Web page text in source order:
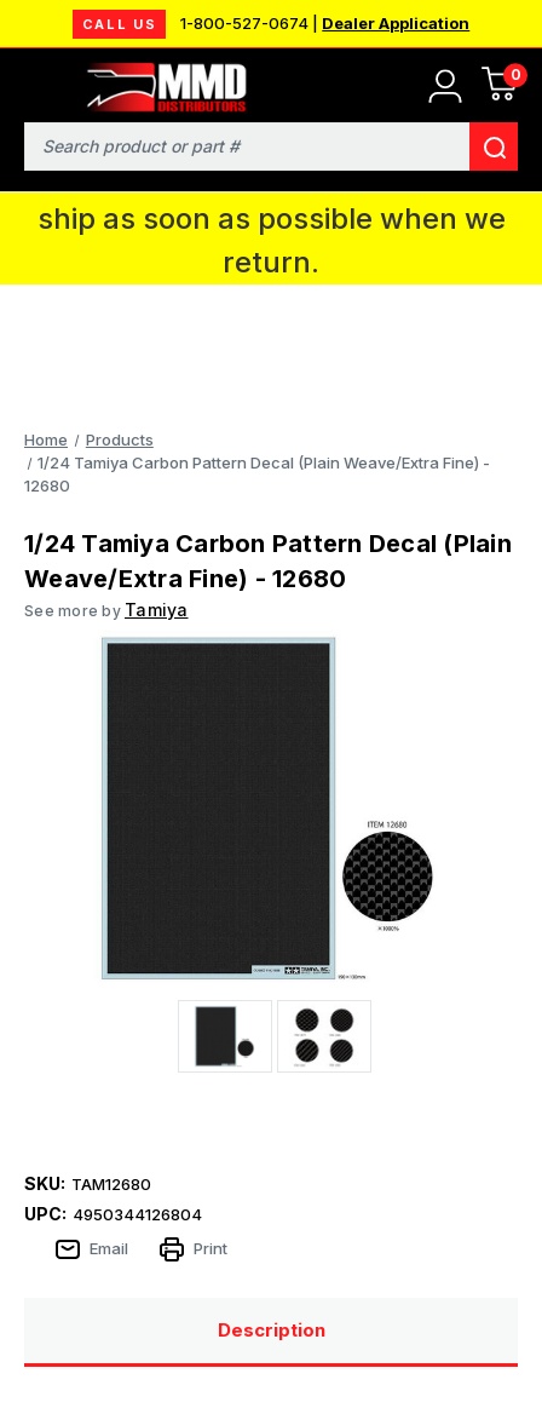
CALL US 1-800-527-0674 | Dealer Application
0
Search
MMD will be in Fort Wayne, IN for the
IPMS National Convention. You CAN
continue to place orders and we will
ship as soon as possible when we
return.
Home
Products
1/24 Tamiya Carbon Pattern Decal (Plain Weave/Extra Fine) -
12680
1/24 Tamiya Carbon Pattern Decal (Plain
Weave/Extra Fine) - 12680
See more by Tamiya
SKU: TAM12680
UPC: 4950344126804
Email
Print
Description